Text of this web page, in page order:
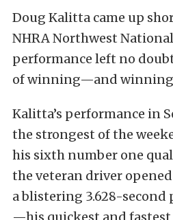
Doug Kalitta came up
NHRA Northwest
performance left no
of winning—and winning
Kalitta’s performance in
the strongest of the
his sixth number one
the veteran driver
a blistering 3.628-second